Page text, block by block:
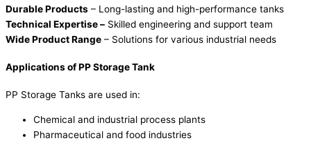
Durable Products – Long-lasting and high-performance tanks
Technical Expertise – Skilled engineering and support team
Wide Product Range – Solutions for various industrial needs
Applications of PP Storage Tank
PP Storage Tanks are used in:
Chemical and industrial process plants
Pharmaceutical and food industries